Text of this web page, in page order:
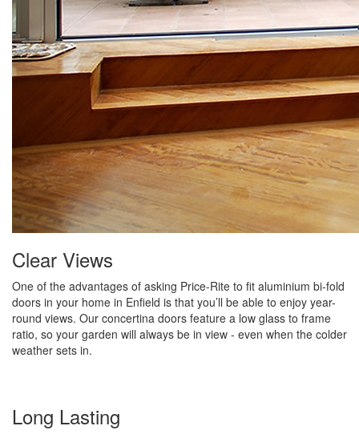
Clear Views
One of the advantages of asking Price-Rite to fit aluminium bi-fold
doors in your home in Enfield is that you’ll be able to enjoy year-
round views. Our concertina doors feature a low glass to frame
ratio, so your garden will always be in view - even when the colder
weather sets in.
Long Lasting